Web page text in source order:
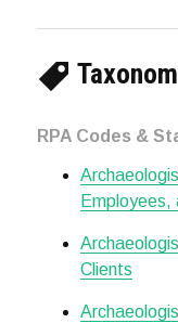
RPA Codes &
Employees,
Clients